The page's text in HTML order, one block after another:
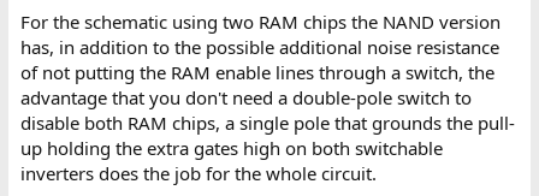
For the schematic using two RAM chips the NAND version
has, in addition to the possible additional noise resistance
of not putting the RAM enable lines through a switch, the
advantage that you don't need a double-pole switch to
disable both RAM chips, a single pole that grounds the pull-
up holding the extra gates high on both switchable
inverters does the job for the whole circuit.